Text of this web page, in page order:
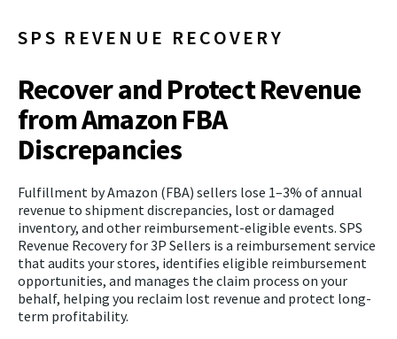
SPS REVENUE RECOVERY
Recover and Protect Revenue
from Amazon FBA
Discrepancies
Fulfillment by Amazon (FBA) sellers lose 1–3% of annual
revenue to shipment discrepancies, lost or damaged
inventory, and other reimbursement-eligible events. SPS
Revenue Recovery for 3P Sellers is a reimbursement service
that audits your stores, identifies eligible reimbursement
opportunities, and manages the claim process on your
behalf, helping you reclaim lost revenue and protect long-
term profitability.